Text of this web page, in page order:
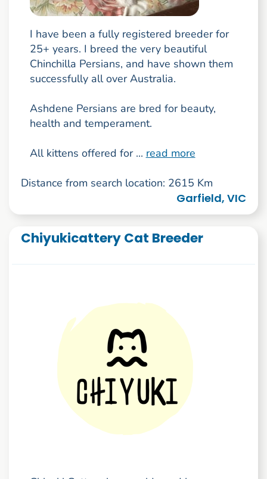
I have been a fully registered breeder for
25+ years. I breed the very beautiful
Chinchilla Persians, and have shown them
successfully all over Australia.
Ashdene Persians are bred for beauty,
health and temperament.
All kittens offered for ... read more
Distance from search location: 2615 Km
Garfield, VIC
Chiyukicattery Cat Breeder